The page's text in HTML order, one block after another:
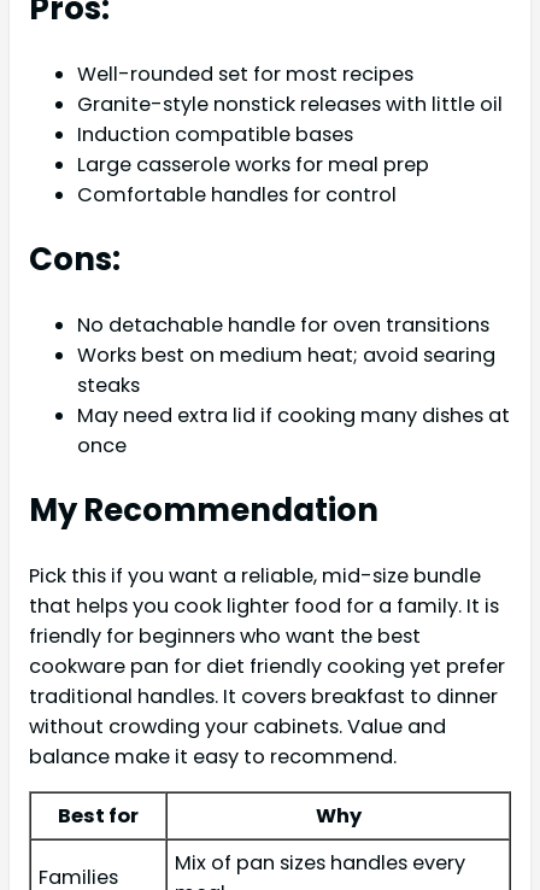
Well-rounded set for most recipes
Granite-style nonstick releases with little oil
Induction compatible bases
Large casserole works for meal prep
Comfortable handles for control
Cons:
No detachable handle for oven transitions
Works best on medium heat; avoid searing
steaks
May need extra lid if cooking many dishes at
once
My Recommendation
Pick this if you want a reliable, mid-size bundle
that helps you cook lighter food for a family. It is
friendly for beginners who want the best
cookware pan for diet friendly cooking yet prefer
traditional handles. It covers breakfast to dinner
without crowding your cabinets. Value and
balance make it easy to recommend.
Best for Why
Families
Mix of pan sizes handles every